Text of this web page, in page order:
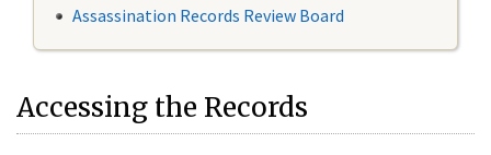
Assassination Records Review Board
Accessing the Records